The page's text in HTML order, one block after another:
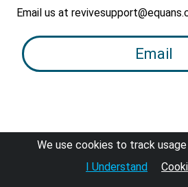
We use cookies to track
I Understand
Email us at
Email